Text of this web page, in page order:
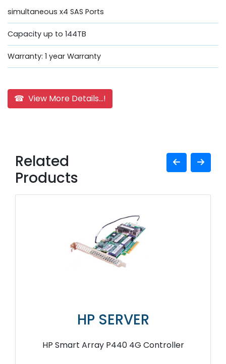
simultaneous x4 SAS Ports
Capacity up to 144TB
Warranty: 1 year Warranty
☎ View More Details...!
Related
Products
HP SERVER
HP Smart Array P440 4G Controller